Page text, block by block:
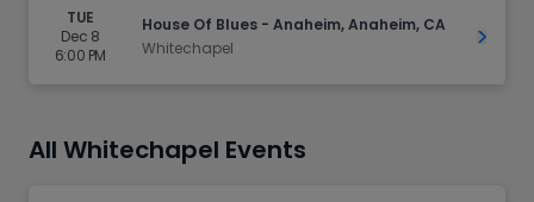
TUE
Dec 8
6:00 PM
House Of Blues - Anaheim, Anaheim, CA
Whitechapel
Get
All Whitechapel Events